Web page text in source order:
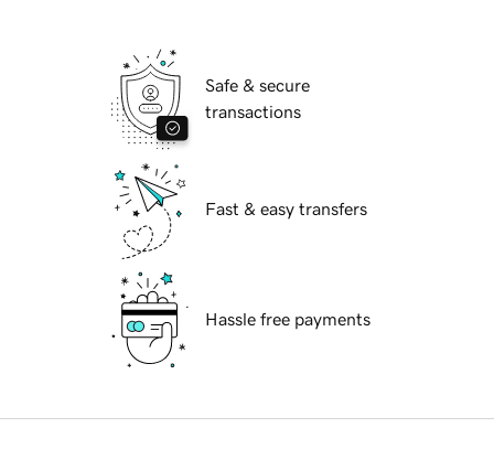
Safe & secure
transactions
Fast & easy transfers
Hassle free payments